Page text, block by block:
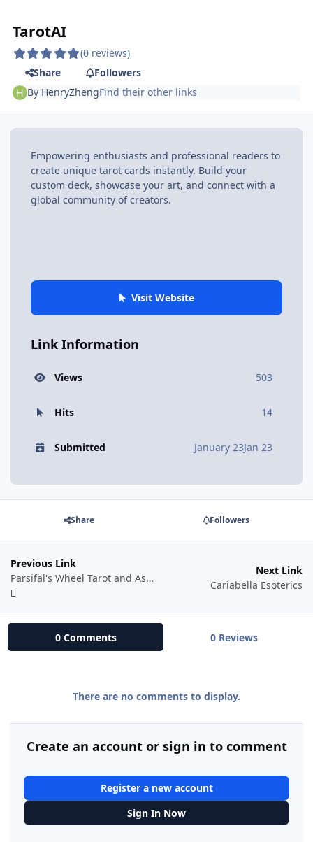
TarotAI
(0 reviews)
Share
Followers
By HenryZhengFind their other links
Empowering enthusiasts and professional readers to
create unique tarot cards instantly. Build your
custom deck, showcase your art, and connect with a
global community of creators.
Visit Website
Link Information
Views 503
Hits 14
Submitted January 23Jan 23
Share Followers
Previous Link
Parsifal's Wheel Tarot and Astrology
Next Link
Cariabella Esoterics
0 Comments 0 Reviews
There are no comments to display.
Create an account or sign in to comment
Register a new account
Sign In Now